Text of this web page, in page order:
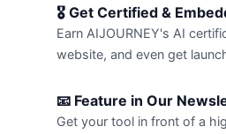
🎖️ Get Certified &
Earn AIJOURNEY's AI
website, and even get
📧 Feature in Our
Get your tool in front of a